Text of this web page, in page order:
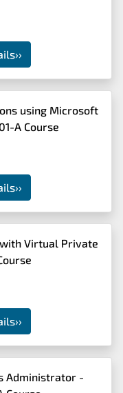
››
using Microsoft
A Course
››
Virtual Private
››
Administrator -